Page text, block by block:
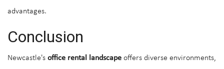
advantages.
Conclusion
Newcastle's office rental landscape offers diverse environments,